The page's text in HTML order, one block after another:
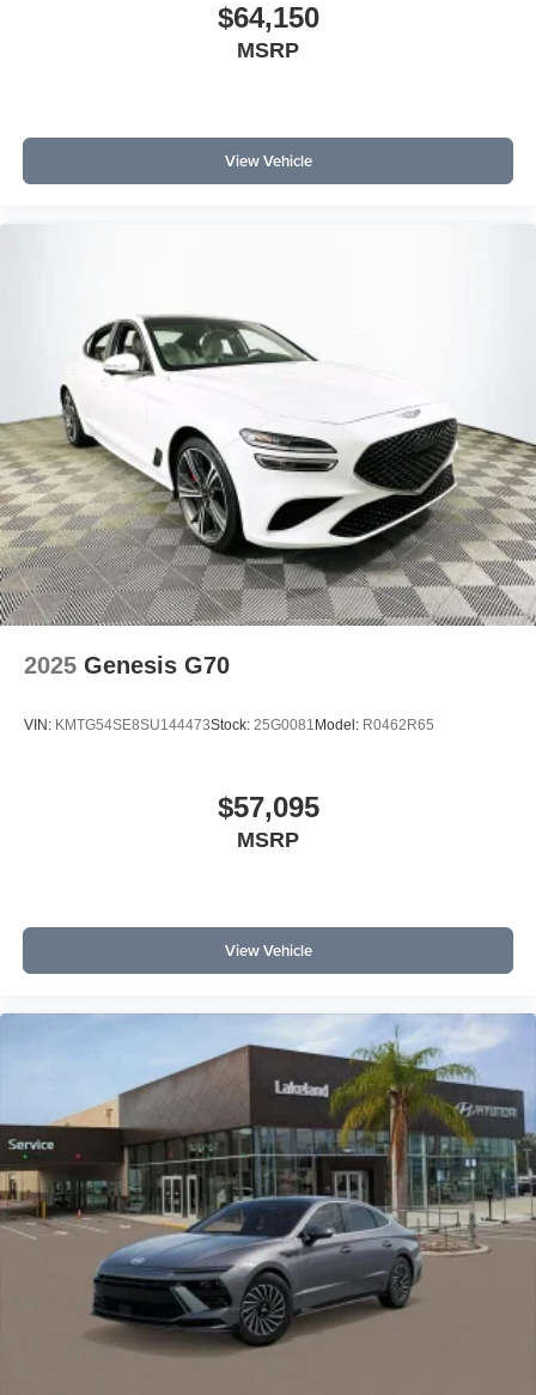
$64,150
MSRP
View Vehicle
2025 Genesis G70
VIN: KMTG54SE8SU144473Stock: 25G0081 Model: R0462R65
$57,095
MSRP
View Vehicle